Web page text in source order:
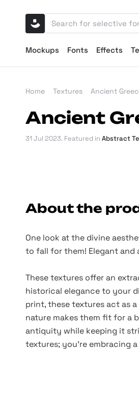
Mockups Fonts Effects
Home Textures Ancient
Ancient
31 Jul 2023. Featured in Abstract
About the
One look at the divine
to fall for them! Elegant and
These textures offer an
historical elegance to your
print, these textures act as
nature makes them fit for a
antiquity while keeping it
textures; you're embracing